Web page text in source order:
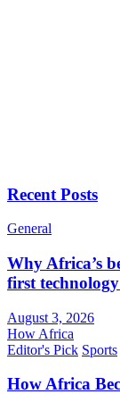
Recent Posts
General
Why Africa’s
first technology
August 3, 2026
How Africa
Editor's Pick Sports
How Africa